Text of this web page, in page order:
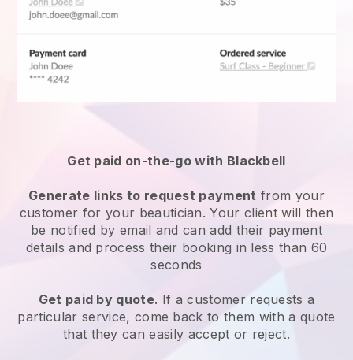
Get paid on-the-go with Blackbell
Generate links to request payment from your
customer for your beautician. Your client will then
be notified by email and can add their payment
details and process their booking in less than 60
seconds
Get paid by quote. If a customer requests a
particular service, come back to them with a quote
that they can easily accept or reject.